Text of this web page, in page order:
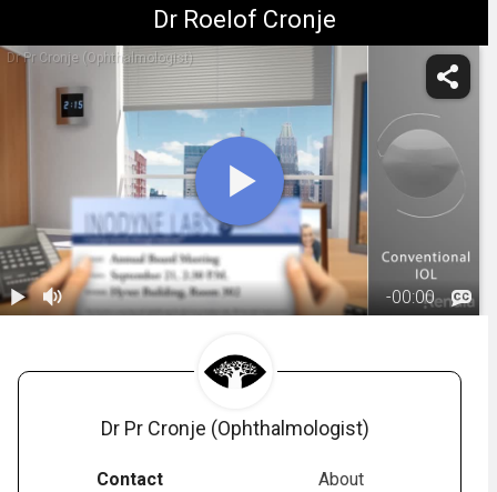
Dr Roelof Cronje
Dr Pr Cronje (Ophthalmologist)
-00:00
Dr Pr Cronje (Ophthalmologist)
Contact About